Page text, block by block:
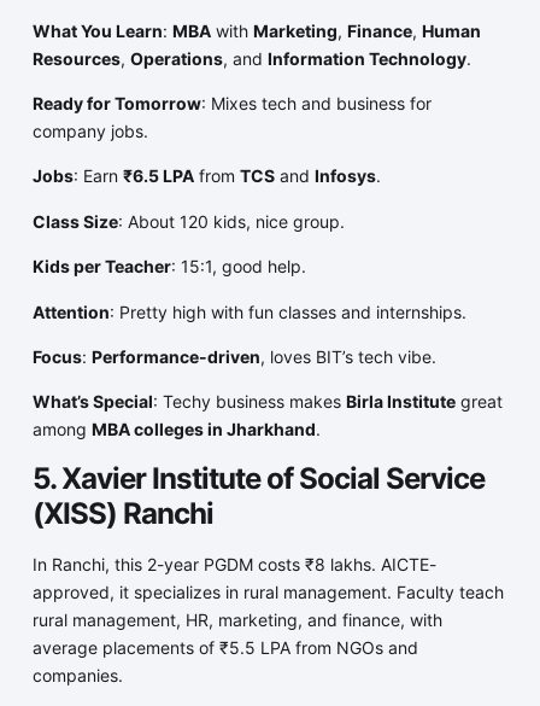
What You Learn: MBAwith Marketing, Finance, Human
Resources, Operations, and Information Technology.
Ready for Tomorrow: Mixes tech and business for
company jobs.
Jobs: Earn ₹6.5 LPAfrom TCSand Infosys.
Class Size: About 120 kids, nice group.
Kids per Teacher: 15:1, good help.
Attention: Pretty high with fun classes and internships.
Focus: Performance-driven, loves BIT’s tech vibe.
What’s Special: Techy business makes Birla Institutegreat
among MBA colleges in Jharkhand.
5. Xavier Institute of Social Service
(XISS) Ranchi
In Ranchi, this 2-year PGDM costs ₹8 lakhs. AICTE-
approved, it specializes in rural management. Faculty teach
rural management, HR, marketing, and finance, with
average placements of ₹5.5 LPA from NGOs and
companies.